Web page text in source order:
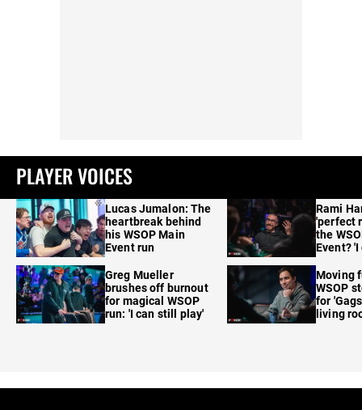
PLAYER VOICES
Lucas Jumalon: The
heartbreak behind
his WSOP Main
Event run
Greg Mueller
brushes off burnout
for magical WSOP
run: 'I can still play'
Rami
'perfect
the
Event?
Moving
WSOP
for
living